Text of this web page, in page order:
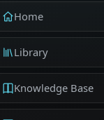
Home
Library
Knowledge Base